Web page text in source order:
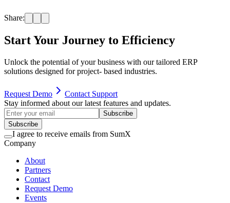
Share:
StartYour Journey to Efficiency
Unlock the potential of your business with our tailored ERP
solutions designed for project- based industries.
Request Demo
Contact Support
Stay informed about our latest features and updates.
Subscribe
Subscribe
I agree to receive emails from SumX
Company
About
Partners
Contact
Request Demo
Events